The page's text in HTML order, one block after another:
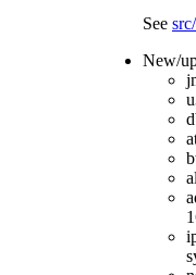
See
New/